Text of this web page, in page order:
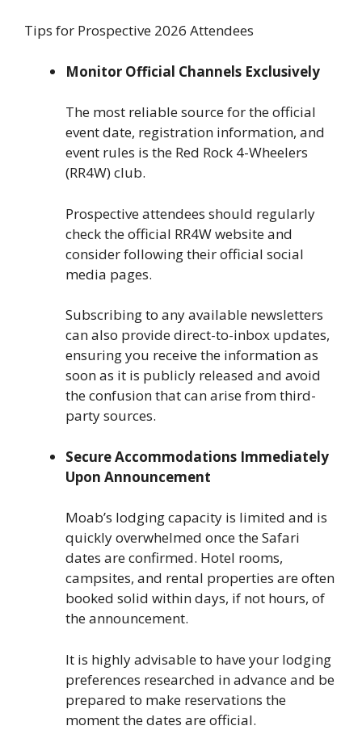
Tips for Prospective 2026 Attendees
Monitor Official Channels Exclusively
The most reliable source for the official
event date, registration information, and
event rules is the Red Rock 4-Wheelers
(RR4W) club.
Prospective attendees should regularly
check the official RR4W website and
consider following their official social
media pages.
Subscribing to any available newsletters
can also provide direct-to-inbox updates,
ensuring you receive the information as
soon as it is publicly released and avoid
the confusion that can arise from third-
party sources.
Secure Accommodations Immediately
Upon Announcement
Moab’s lodging capacity is limited and is
quickly overwhelmed once the Safari
dates are confirmed. Hotel rooms,
campsites, and rental properties are often
booked solid within days, if not hours, of
the announcement.
It is highly advisable to have your lodging
preferences researched in advance and be
prepared to make reservations the
moment the dates are official.